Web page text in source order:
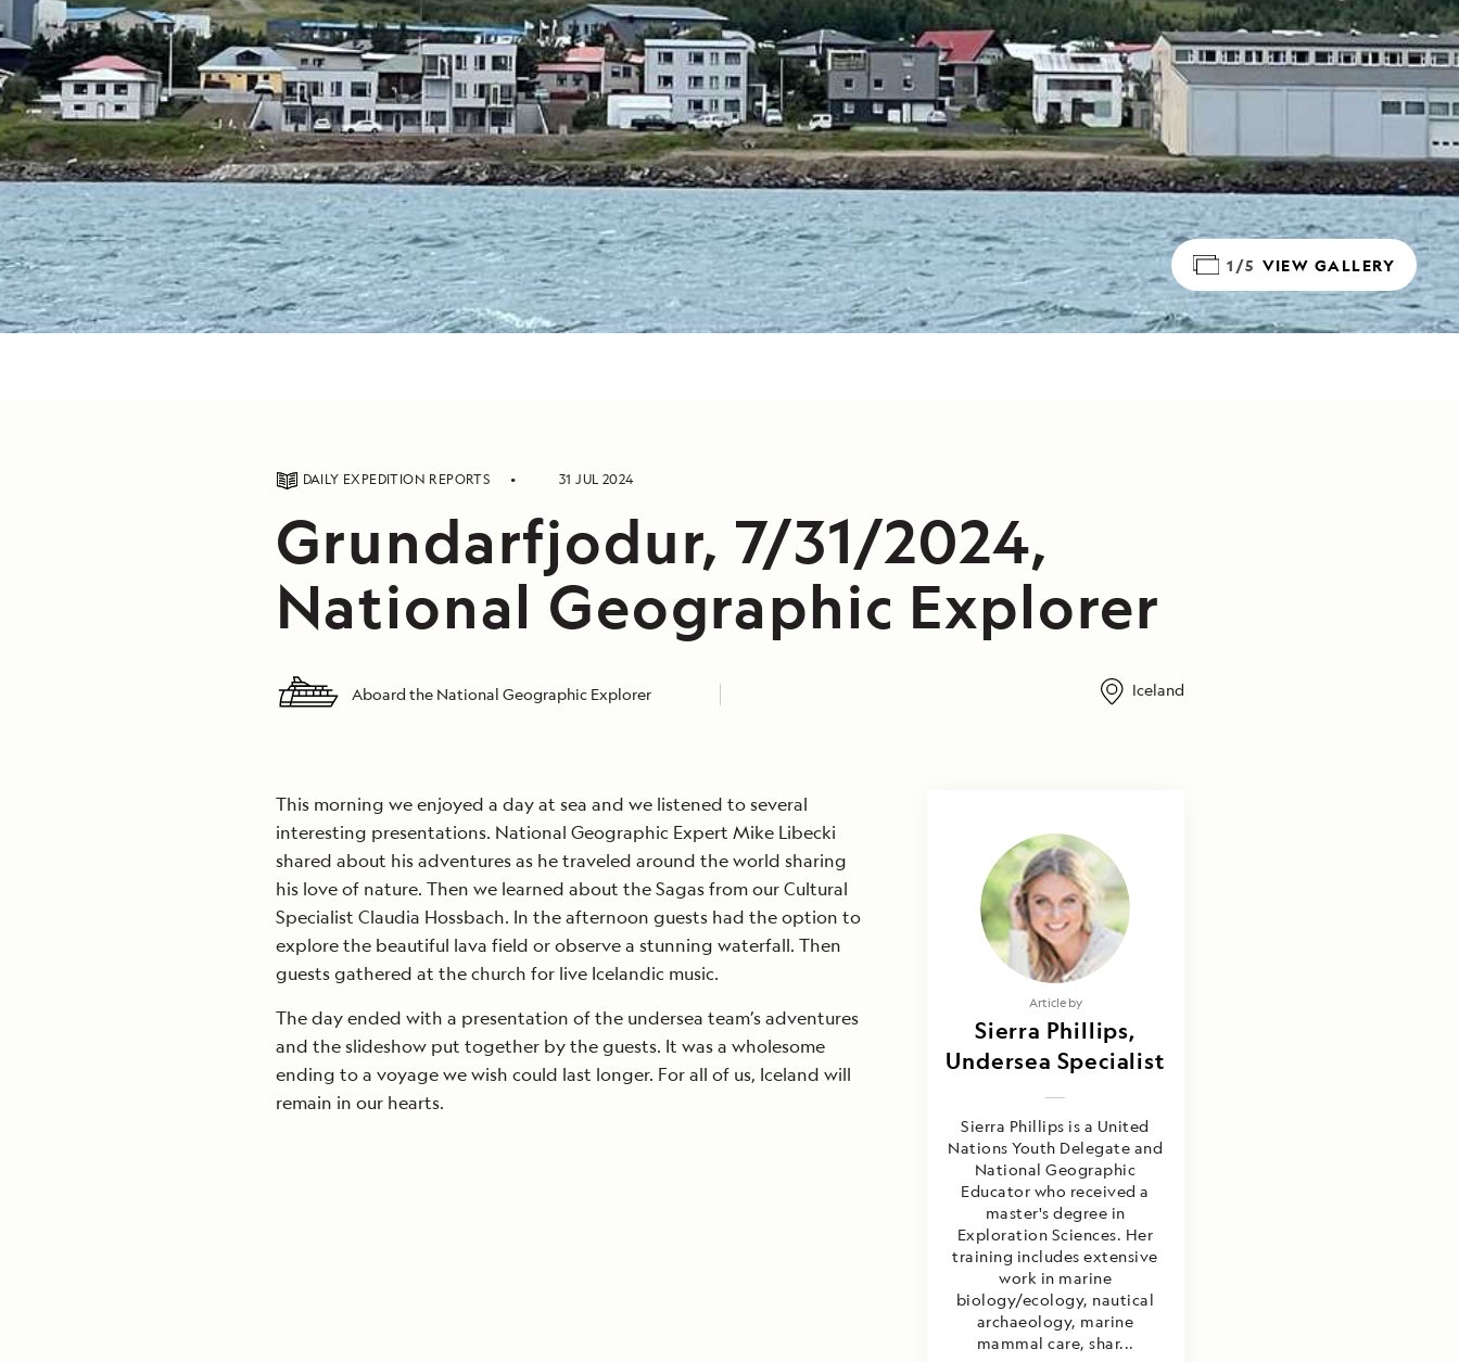
1/5 VIEW GALLERY
DAILY EXPEDITION REPORTS 31 JUL 2024
Grundarfjodur, 7/31/2024,
National Geographic Explorer
Aboard the National Geographic Explorer Iceland
This morning we enjoyed a day at sea and we listened to several
interesting presentations. National Geographic Expert Mike Libecki
shared about his adventures as he traveled around the world sharing
his love of nature. Then we learned about the Sagas from our Cultural
Specialist Claudia Hossbach. In the afternoon guests had the option to
explore the beautiful lava field or observe a stunning waterfall. Then
guests gathered at the church for live Icelandic music.
The day ended with a presentation of the undersea team’s adventures
and the slideshow put together by the guests. It was a wholesome
ending to a voyage we wish could last longer. For all of us, Iceland will
remain in our hearts.
Article by
Sierra Phillips,
Undersea Specialist
Sierra Phillips is a United
Nations Youth Delegate and
National Geographic
Educator who received a
master's degree in
Exploration Sciences. Her
training includes extensive
work in marine
biology/ecology, nautical
archaeology, marine
mammal care, shar...